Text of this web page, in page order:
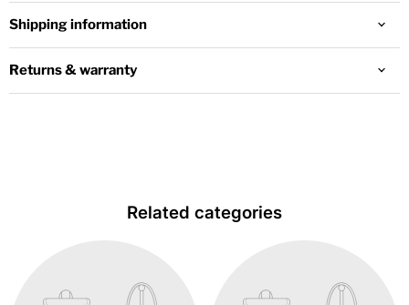
Shipping information
Returns & warranty
Related categories